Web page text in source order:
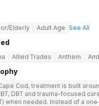
Elderly Adult Age See All
Allied Trades Anthem
Cod, treatment is built
DBT and trauma-focused
of a one-size-fits-all